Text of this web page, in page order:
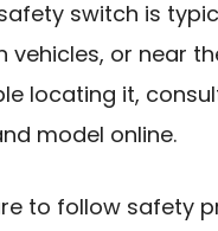
switch is
vehicles, or near
locating it,
model online.
to follow safety